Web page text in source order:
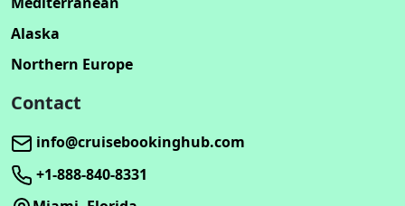
Alaska
Northern Europe
Contact
info@cruisebookinghub.com
+1-888-840-8331